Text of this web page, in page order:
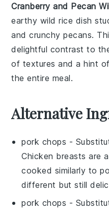
Cranberry and Pecan
earthy wild rice dish
and crunchypecans.
delightful contrast to
of textures and a hint
the entire meal.
Alternative
pork chops -
Chicken breasts are
cooked similarly to
different but still
pork chops -